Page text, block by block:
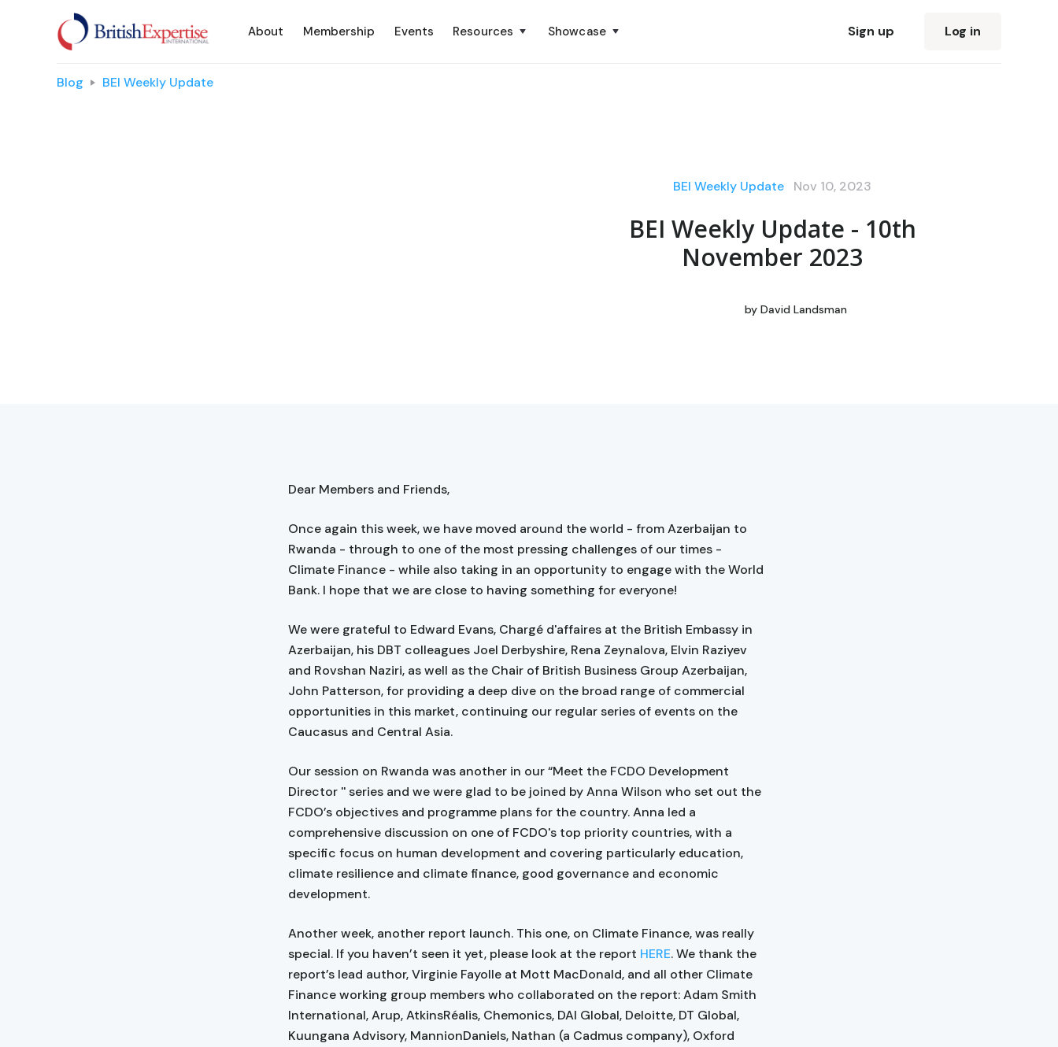
About Membership Events Resources Showcase Sign up Log in
Blog BEI Weekly Update
BEI Weekly Update Nov 10, 2023
BEI Weekly Update - 10th
November 2023
by David Landsman
Dear Members and Friends,
Once again this week, we have moved around the world - from Azerbaijan to
Rwanda - through to one of the most pressing challenges of our times -
Climate Finance - while also taking in an opportunity to engage with the World
Bank. I hope that we are close to having something for everyone!
We were grateful to Edward Evans, Chargé d'affaires at the British Embassy in
Azerbaijan, his DBT colleagues Joel Derbyshire, Rena Zeynalova, Elvin Raziyev
and Rovshan Naziri, as well as the Chair of British Business Group Azerbaijan,
John Patterson, for providing a deep dive on the broad range of commercial
opportunities in this market, continuing our regular series of events on the
Caucasus and Central Asia.
Our session on Rwanda was another in our “Meet the FCDO Development
Director '' series and we were glad to be joined by Anna Wilson who set out the
FCDO’s objectives and programme plans for the country. Anna led a
comprehensive discussion on one of FCDO's top priority countries, with a
specific focus on human development and covering particularly education,
climate resilience and climate finance, good governance and economic
development.
Another week, another report launch. This one, on Climate Finance, was really
special. If you haven’t seen it yet, please look at the report HERE. We thank the
report’s lead author, Virginie Fayolle at Mott MacDonald, and all other Climate
Finance working group members who collaborated on the report: Adam Smith
International, Arup, AtkinsRéalis, Chemonics, DAI Global, Deloitte, DT Global,
Kuungana Advisory, MannionDaniels, Nathan (a Cadmus company), Oxford